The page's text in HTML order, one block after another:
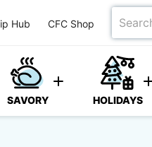
Hub CFC Shop
Search
for
SAVORY HOLIDAYS